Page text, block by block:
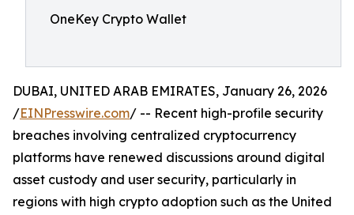
OneKey Crypto Wallet
DUBAI, UNITED ARAB EMIRATES, January 26, 2026
/EINPresswire.com/ -- Recent high-profile security
breaches involving centralized cryptocurrency
platforms have renewed discussions around digital
asset custody and user security, particularly in
regions with high crypto adoption such as the United